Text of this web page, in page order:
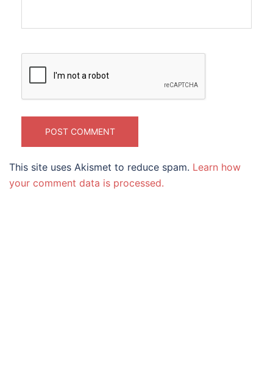
This site uses Akismet to reduce spam. Learn how
your comment data is processed.